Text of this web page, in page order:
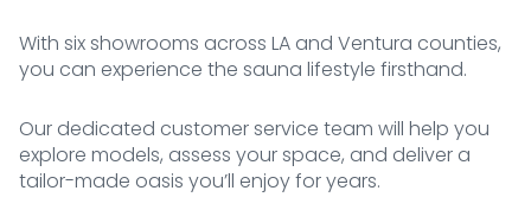
With six showrooms across LA and Ventura counties,
you can experience the sauna lifestyle firsthand.
Our dedicated customer service team will help you
explore models, assess your space, and deliver a
tailor-made oasis you’ll enjoy for years.